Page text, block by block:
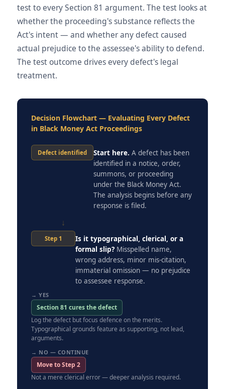
test to every Section 81 argument. The test looks at
whether the proceeding's substance reflects the
Act's intent — and whether any defect caused
actual prejudice to the assessee's ability to defend.
The test outcome drives every defect's legal
treatment.
Decision Flowchart — Evaluating Every Defect
in Black Money Act Proceedings
Defect identified Start here. A defect has been
identified in a notice, order,
summons, or proceeding
under the Black Money Act.
The analysis begins before any
response is filed.
↓
Step 1
Is it typographical, clerical, or a
formal slip? Misspelled name,
wrong address, minor mis-citation,
immaterial omission — no prejudice
to assessee response.
→ YES
Section 81 cures the defect
Log the defect but focus defence on the merits.
Typographical grounds feature as supporting, not lead,
arguments.
→ NO — CONTINUE
Move to Step 2
Not a mere clerical error — deeper analysis required.